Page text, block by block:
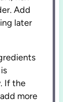
Add
later
If the
more